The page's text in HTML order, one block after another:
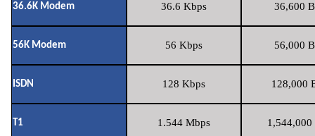
36.6K Modem 36.6 Kbps 36,600
56K Modem 56 Kbps 56,000
ISDN 128 Kbps 128,000
T1 1.544 Mbps 1,544,000